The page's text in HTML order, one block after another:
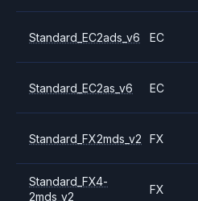
Standard_EC2ads_v6 EC
Standard_EC2as_v6 EC
Standard_FX2mds_v2 FX
Standard_FX4-
2mds_v2
FX